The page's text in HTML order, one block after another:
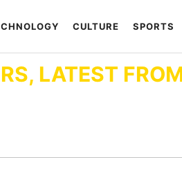
CULTURE SPORTS
LATEST